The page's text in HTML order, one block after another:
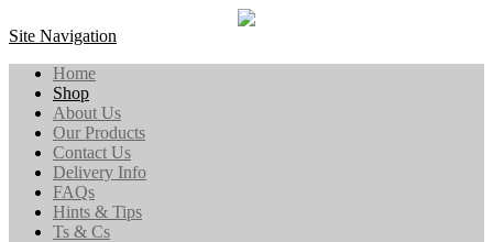
Site Navigation
Home
Shop
About Us
Our Products
Contact Us
Delivery Info
FAQs
Hints & Tips
Ts & Cs